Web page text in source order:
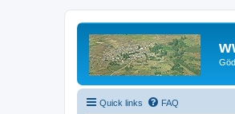
Quick links FAQ